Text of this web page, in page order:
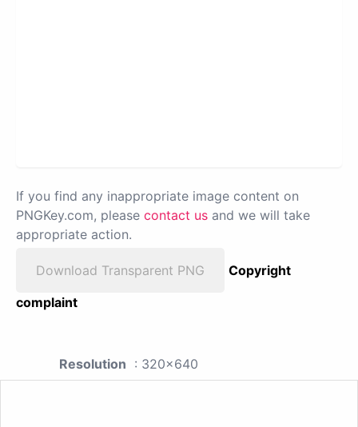
If you find any inappropriate image content on
PNGKey.com, please contact us and we will take
appropriate action.
Download Transparent PNG
Copyright
complaint
Resolution : 320x640